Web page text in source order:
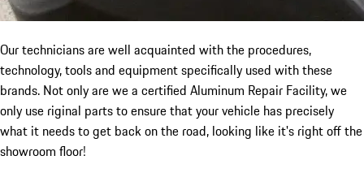
Our technicians are well acquainted with the procedures,
technology, tools and equipment specifically used with these
brands. Not only are we a certified Aluminum Repair Facility, we
only use riginal parts to ensure that your vehicle has precisely
what it needs to get back on the road, looking like it's right off the
showroom floor!